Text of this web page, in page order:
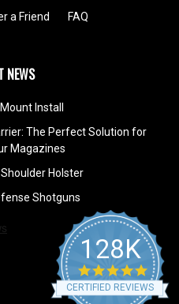
a Friend FAQ
NEWS
Install
The Perfect Solution for
Magazines
Holster
Shotguns
128K
4.9
star
rating
CERTIFIED REVIEWS